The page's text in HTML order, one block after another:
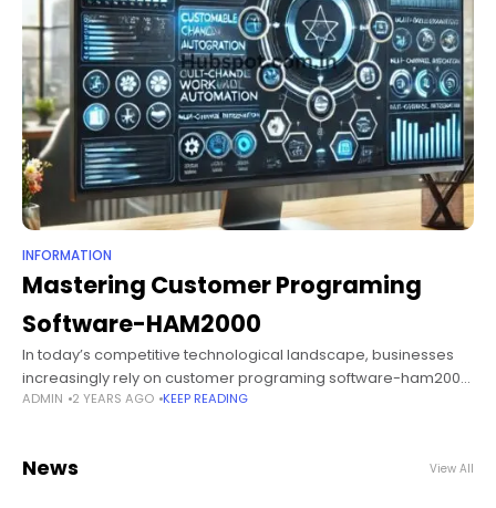
INFORMATION
Mastering Customer Programing
Software-HAM2000
In today’s competitive technological landscape, businesses
increasingly rely on customer programing software-ham2000
to optimize processes, enhance efficiency, and deliver
ADMIN 2 YEARS AGO KEEP READING
News View All